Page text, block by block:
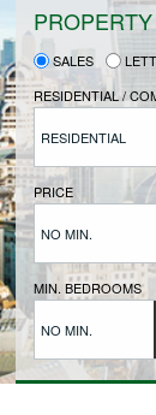
VENDORS
VENDORS
BUYERS
BUYERS
PROPERTIES
SALES
RESIDENTIAL /
RESIDENTIAL
PRICE
NO MIN.
MIN. BEDROOMS
NO MIN.